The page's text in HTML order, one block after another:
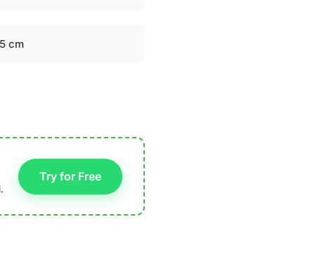
cm
Try for Free